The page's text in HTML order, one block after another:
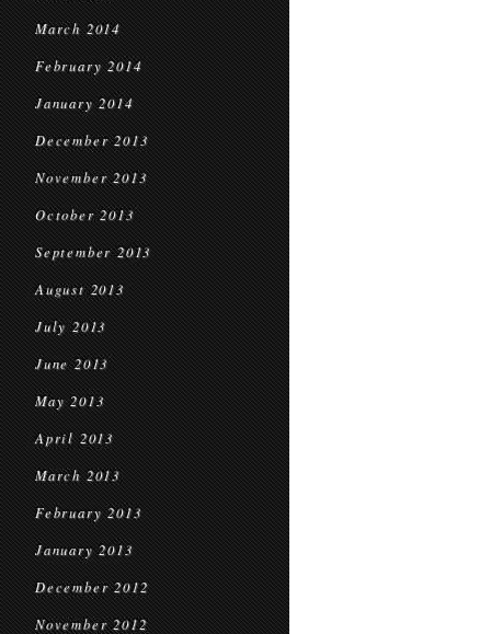
March 2014
February 2014
January 2014
December 2013
November 2013
October 2013
September 2013
August 2013
July 2013
June 2013
May 2013
April 2013
March 2013
February 2013
January 2013
December 2012
November 2012